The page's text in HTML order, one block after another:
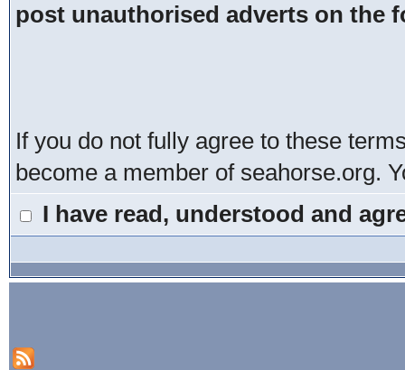
post unauthorised adverts on the
If you do not fully agree to these
become a member of seahorse.org.
I have read, understood and